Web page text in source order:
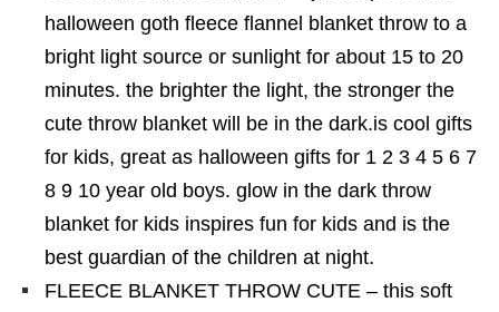
halloween goth fleece flannel blanket throw to a
bright light source or sunlight for about 15 to 20
minutes. the brighter the light, the stronger the
cute throw blanket will be in the dark.is cool gifts
for kids, great as halloween gifts for 1 2 3 4 5 6 7
8 9 10 year old boys. glow in the dark throw
blanket for kids inspires fun for kids and is the
best guardian of the children at night.
FLEECE BLANKET THROW CUTE – this soft